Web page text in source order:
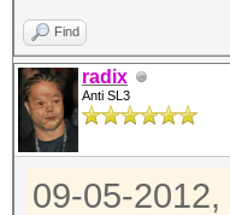
Find
radix
Anti SL3
09-05-2012,